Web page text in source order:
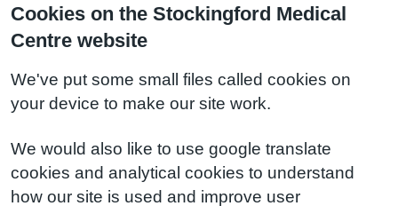
Cookies on the Stockingford Medical
Centre website
We've put some small files called cookies on
your device to make our site work.
We would also like to use google translate
cookies and analytical cookies to understand
how our site is used and improve user